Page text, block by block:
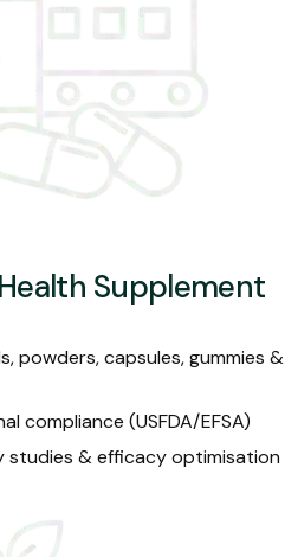
Supplement
powders, capsules, gummies &
compliance (USFDA/EFSA)
studies & efficacy optimisation